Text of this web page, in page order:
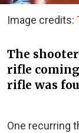
Image credits:
The
rifle
rifle was
One recurring